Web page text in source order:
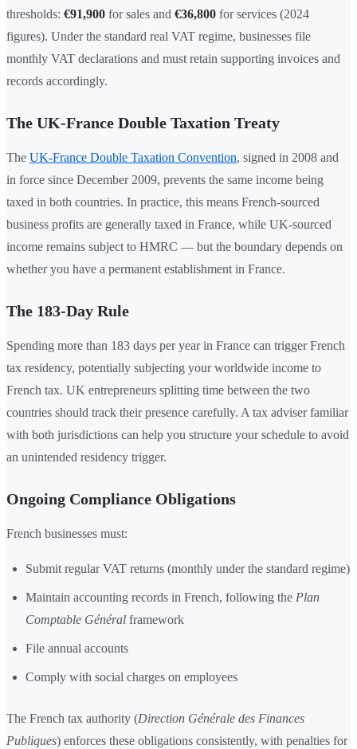
thresholds: €91,900 for sales and €36,800 for services (2024
figures). Under the standard real VAT regime, businesses file
monthly VAT declarations and must retain supporting invoices and
records accordingly.
The UK-France Double Taxation Treaty
The UK-France Double Taxation Convention, signed in 2008 and
in force since December 2009, prevents the same income being
taxed in both countries. In practice, this means French-sourced
business profits are generally taxed in France, while UK-sourced
income remains subject to HMRC — but the boundary depends on
whether you have a permanent establishment in France.
The 183-Day Rule
Spending more than 183 days per year in France can trigger French
tax residency, potentially subjecting your worldwide income to
French tax. UK entrepreneurs splitting time between the two
countries should track their presence carefully. A tax adviser familiar
with both jurisdictions can help you structure your schedule to avoid
an unintended residency trigger.
Ongoing Compliance Obligations
French businesses must:
Submit regular VAT returns (monthly under the standard regime)
Maintain accounting records in French, following the Plan
Comptable Général framework
File annual accounts
Comply with social charges on employees
The French tax authority (Direction Générale des Finances
Publiques) enforces these obligations consistently, with penalties for